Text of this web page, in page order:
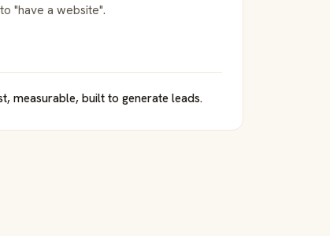
"have a website".
measurable, built to generate leads.